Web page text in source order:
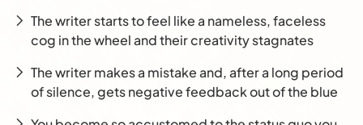
The writer starts to feel like a nameless, faceless
cog in the wheel and their creativity stagnates
The writer makes a mistake and, after a long period
of silence, gets negative feedback out of the blue